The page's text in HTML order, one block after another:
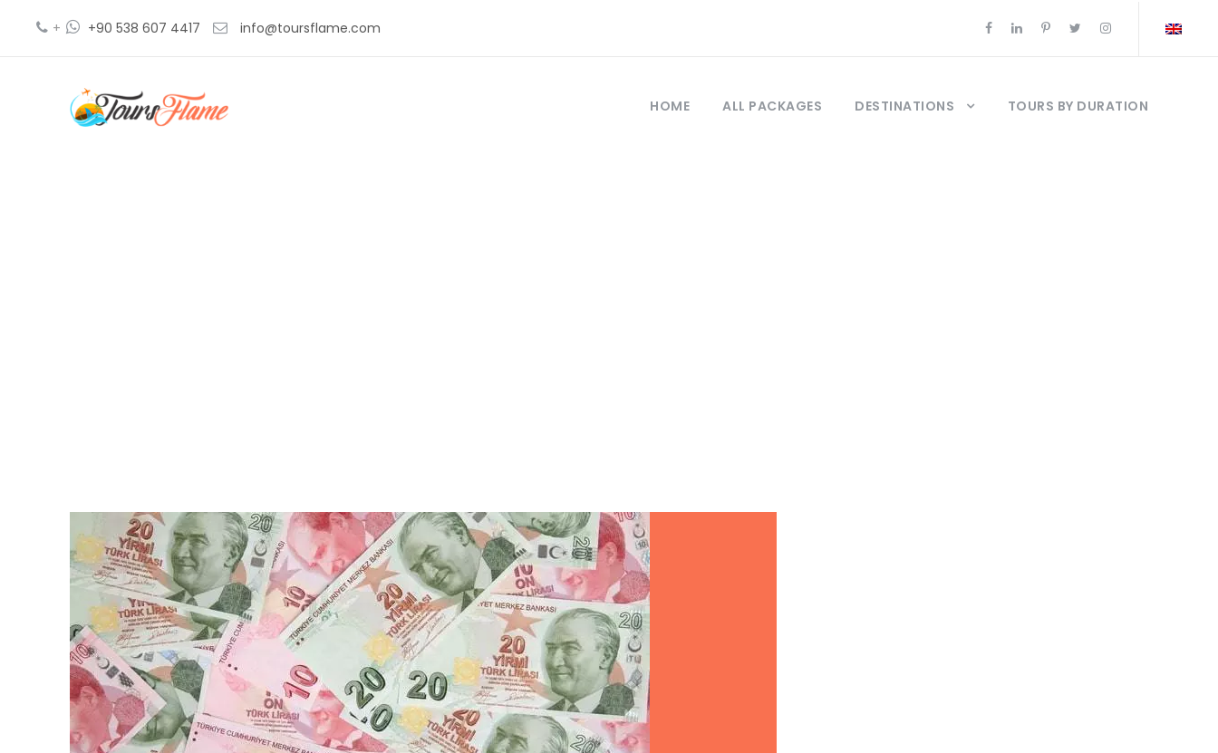
+ +90 538 607 4417 info@toursflame.com
HOME ALL PACKAGES DESTINATIONS TOURS BY DURATION